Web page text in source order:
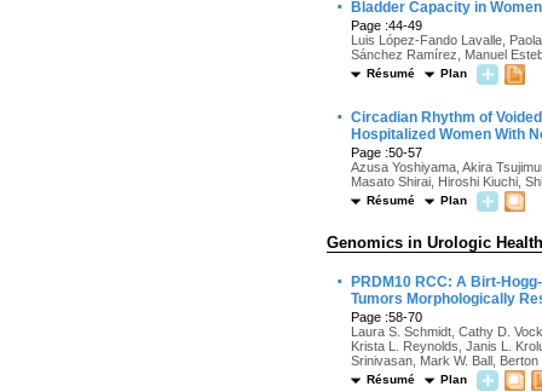
· Bladder Capacity in
Page :44-49
Luis López-Fando Lavalle,
Sánchez Ramírez, Manuel
Résumé Plan
· Circadian Rhythm of
Hospitalized Women With
Page :50-57
Azusa Yoshiyama, Akira
Masato Shirai, Hiroshi Kiuchi,
Résumé Plan
Genomics in Urologic
·
PRDM10 RCC: A Birt-
Tumors Morphologically
Page :58-70
Laura S. Schmidt, Cathy D.
Krista L. Reynolds, Janis L.
Srinivasan, Mark W. Ball,
Résumé Plan